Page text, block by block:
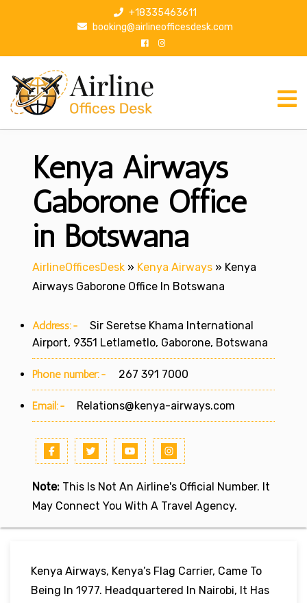
p
+18335463611
booking@airlineofficesdesk.com
Kenya Airways
Gaborone Office
in Botswana
AirlineOfficesDesk » Kenya Airways » Kenya
Airways Gaborone Office In Botswana
Address:-
Sir Seretse Khama International
Airport, 9351 Letlametlo, Gaborone, Botswana
Phone number:- 267 391 7000
Email:- Relations@kenya-airways.com
Note: This Is Not An Airline's Official Number. It
May Connect You With A Travel Agency.
Kenya Airways, Kenya’s Flag Carrier, Came To
Being In 1977. Headquartered In Nairobi, It Has